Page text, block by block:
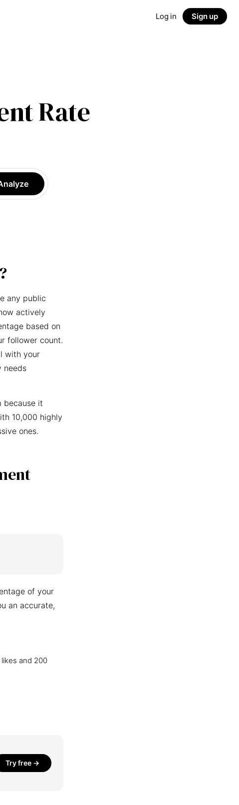
Log in Sign up
Rate
any public
actively
based on
follower count.
with your
needs
because it
10,000 highly
ones.
of your
an accurate,
and 200
Try free →